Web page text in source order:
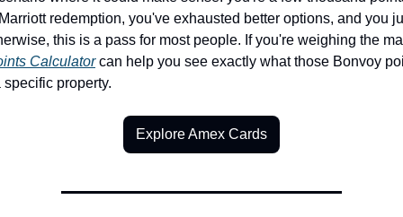
redemption, you've exhausted better options, and you
Calculator can help you see exactly what those Bonvoy
specific property.
Explore Amex Cards